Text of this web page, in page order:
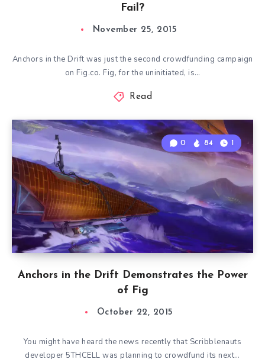
Fail?
November 25, 2015
Anchors in the Drift was just the second crowdfunding campaign
on Fig.co. Fig, for the uninitiated, is…
Read
Anchors in the Drift Demonstrates the Power
of Fig
0 84 1
October 22, 2015
You might have heard the news recently that Scribblenauts
developer 5THCELL was planning to crowdfund its next…